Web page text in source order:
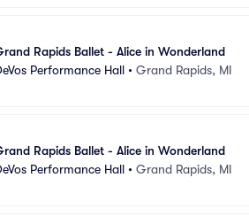
Rapids Ballet - Alice in Wonderland
Performance Hall • Grand Rapids, MI
Rapids Ballet - Alice in Wonderland
Performance Hall • Grand Rapids, MI